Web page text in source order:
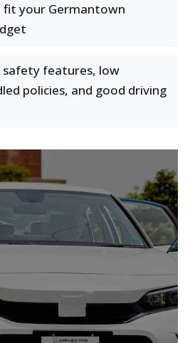
fit your Germantown
safety features, low
policies, and good driving